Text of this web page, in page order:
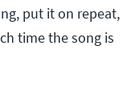
put it on repeat,
time the song is